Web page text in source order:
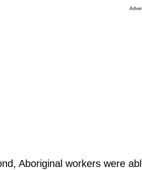
Aboriginal workers were